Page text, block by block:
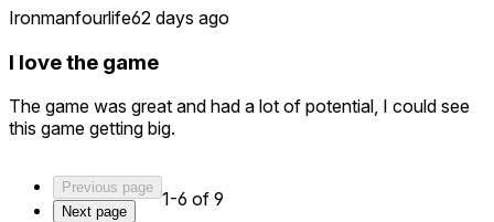
Ironmanfourlife62 days ago
I love the game
The game was great and had a lot of potential, I could see
this game getting big.
Previous page
Next page
1-6 of 9